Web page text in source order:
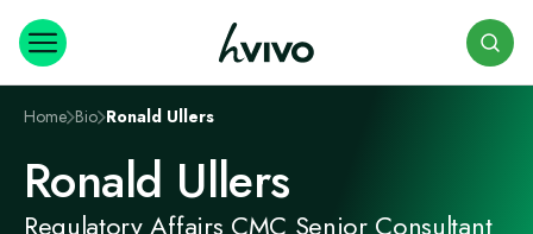
Home Bio Ronald Ullers
Ronald Ullers
Regulatory Affairs CMC Senior Consultant